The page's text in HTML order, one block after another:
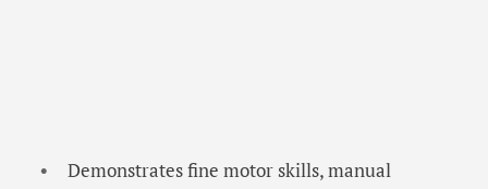
Demonstrates fine motor skills, manual